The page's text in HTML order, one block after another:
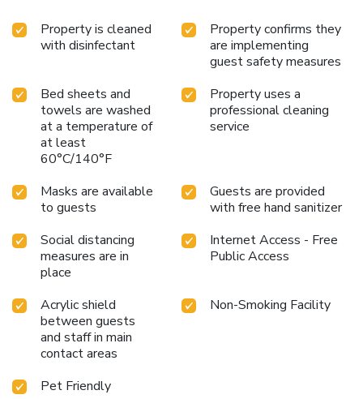
Property is cleaned
with disinfectant
Property confirms they
are implementing
guest safety measures
Bed sheets and
towels are washed
at a temperature of
at least
60°C/140°F
Property uses a
professional cleaning
service
Masks are available
to guests
Guests are provided
with free hand sanitizer
Social distancing
measures are in
place
Internet Access - Free
Public Access
Acrylic shield
between guests
and staff in main
contact areas
Non-Smoking Facility
Pet Friendly